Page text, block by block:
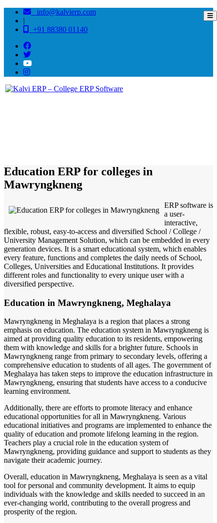
info@kalvierp.com
|
+91 88380 01140
Education ERP for colleges in
Mawryngkneng
ERP software is
a user-
interactive,
flexible, robust, easy-to-access and diversified School / College /
University Management Solution, which can be embedded in every
generation devices. It is a smart educational system, which enables
every feature, functions and completes the daily needs of School,
Colleges, Universities and Educational Institutions. It provides
different roles and functionality to every unique user with a
diversified perspective.
Education in Mawryngkneng, Meghalaya
Mawryngkneng in Meghalaya is a region that places a strong
emphasis on education. The education system in Mawryngkneng is
aimed at providing quality education to its residents, empowering
them with knowledge and skills for a brighter future. Schools in
Mawryngkneng range from primary to secondary levels, offering a
comprehensive education to students of all ages. The government of
Meghalaya has taken steps to improve the education infrastructure in
Mawryngkneng, ensuring that students have access to a conducive
learning environment.
Additionally, there are efforts to promote literacy and enhance
educational opportunities for all in Mawryngkneng. Various
educational initiatives and programs are implemented to enhance the
quality of education and promote lifelong learning in the region.
Teachers play a crucial role in the education system of
Mawryngkneng, providing guidance and support to students as they
navigate their academic journey.
Overall, education in Mawryngkneng, Meghalaya is seen as a vital
tool for personal and community development. It aims to equip
individuals with the knowledge and skills needed to succeed in an
ever-changing world, contributing to the overall progress and
prosperity of the region.